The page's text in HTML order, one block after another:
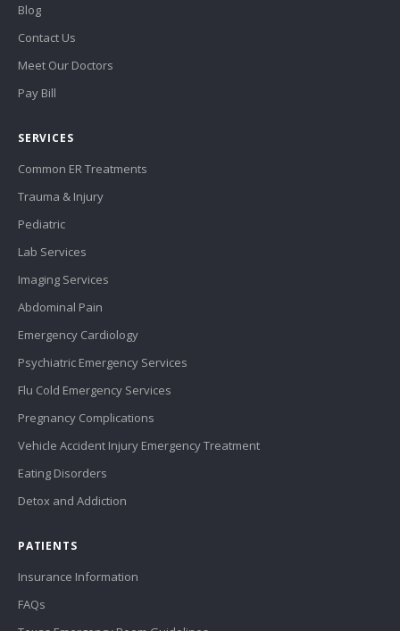
Blog
Contact Us
Meet Our Doctors
Pay Bill
SERVICES
Common ER Treatments
Trauma & Injury
Pediatric
Lab Services
Imaging Services
Abdominal Pain
Emergency Cardiology
Psychiatric Emergency Services
Flu Cold Emergency Services
Pregnancy Complications
Vehicle Accident Injury Emergency Treatment
Eating Disorders
Detox and Addiction
PATIENTS
Insurance Information
FAQs